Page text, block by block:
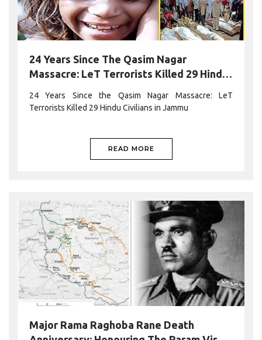
24 Years Since The Qasim Nagar
Massacre: LeT Terrorists Killed 29 Hindu
24 Years Since the Qasim Nagar Massacre: LeT
Terrorists Killed 29 Hindu Civilians in Jammu
READ MORE
Major Rama Raghoba Rane Death